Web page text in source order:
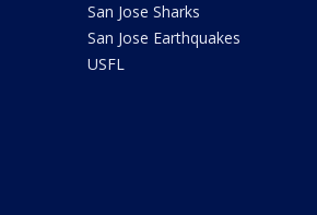
San Jose Sharks
San Jose Earthquakes
USFL